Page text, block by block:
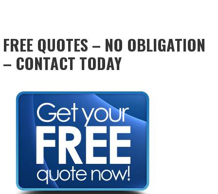
FREE QUOTES – NO OBLIGATION
– CONTACT TODAY